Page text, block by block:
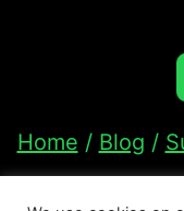
Home / Blog /